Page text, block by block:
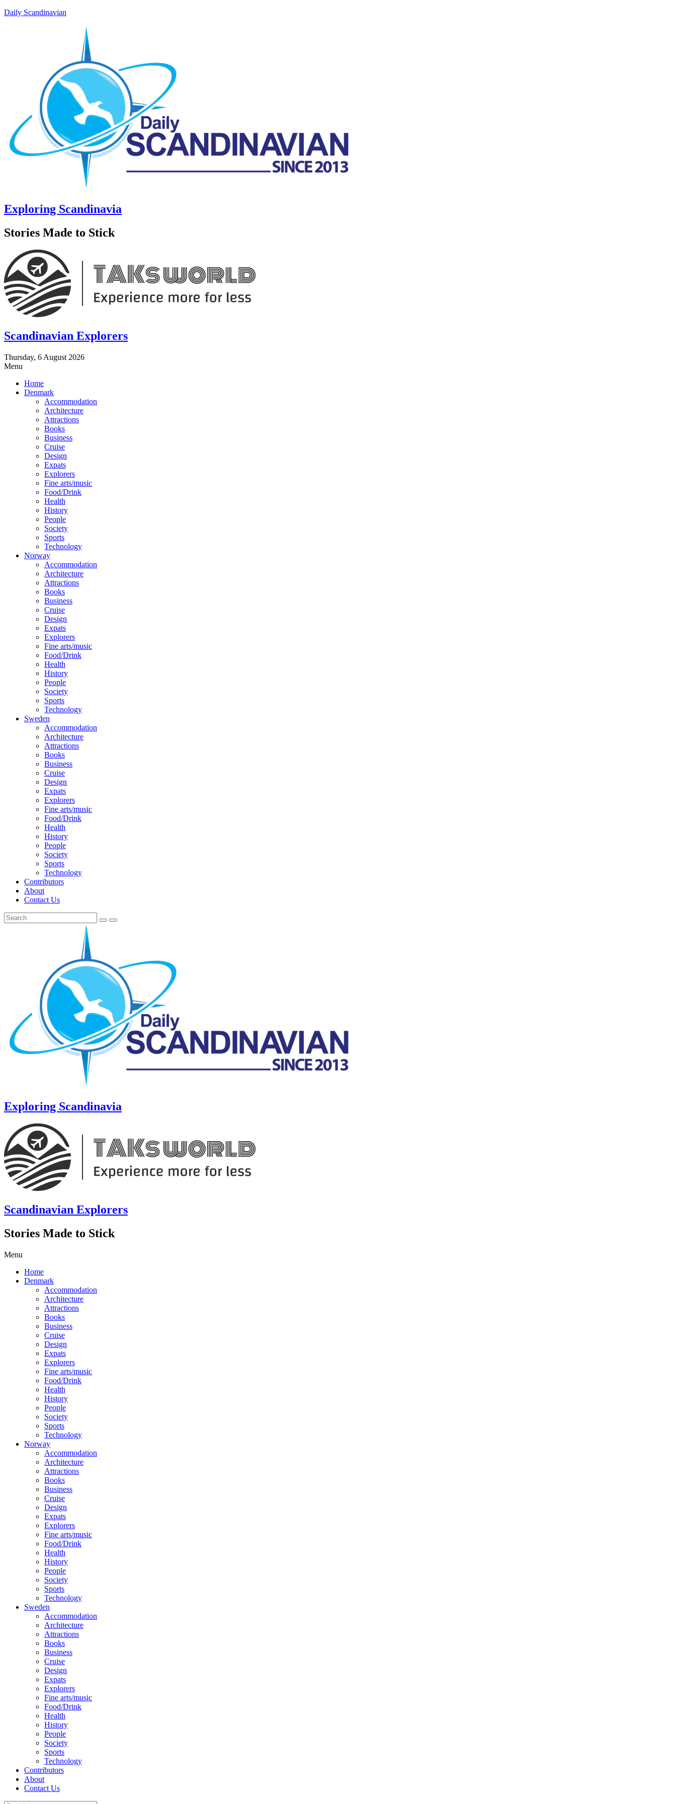
Daily Scandinavian
Exploring Scandinavia
Stories Made to Stick
Scandinavian Explorers
Thursday, 6 August 2026
Menu
Home
Denmark
Accommodation
Architecture
Attractions
Books
Business
Cruise
Design
Expats
Explorers
Fine arts/music
Food/Drink
Health
History
People
Society
Sports
Technology
Norway
Accommodation
Architecture
Attractions
Books
Business
Cruise
Design
Expats
Explorers
Fine arts/music
Food/Drink
Health
History
People
Society
Sports
Technology
Sweden
Accommodation
Architecture
Attractions
Books
Business
Cruise
Design
Expats
Explorers
Fine arts/music
Food/Drink
Health
History
People
Society
Sports
Technology
Contributors
About
Contact Us
Exploring Scandinavia
Scandinavian Explorers
Stories Made to Stick
Menu
Home
Denmark
Accommodation
Architecture
Attractions
Books
Business
Cruise
Design
Expats
Explorers
Fine arts/music
Food/Drink
Health
History
People
Society
Sports
Technology
Norway
Accommodation
Architecture
Attractions
Books
Business
Cruise
Design
Expats
Explorers
Fine arts/music
Food/Drink
Health
History
People
Society
Sports
Technology
Sweden
Accommodation
Architecture
Attractions
Books
Business
Cruise
Design
Expats
Explorers
Fine arts/music
Food/Drink
Health
History
People
Society
Sports
Technology
Contributors
About
Contact Us